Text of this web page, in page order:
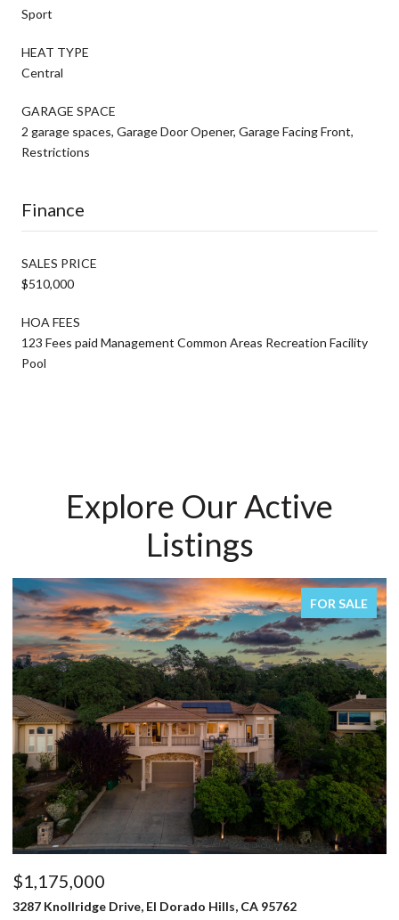
Sport
HEAT TYPE
Central
GARAGE SPACE
2 garage spaces, Garage Door Opener, Garage Facing Front,
Restrictions
Finance
SALES PRICE
$510,000
HOA FEES
123 Fees paid Management Common Areas Recreation Facility
Pool
Explore Our Active
Listings
FOR SALE
$1,175,000
3287 Knollridge Drive, El Dorado Hills, CA 95762